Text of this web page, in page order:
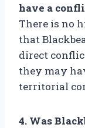
have a
There is no
that
direct
they may
territorial
4. Was